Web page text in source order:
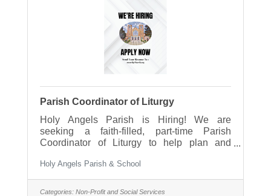
Parish Coordinator of Liturgy
Holy Angels Parish is Hiring! We are
seeking a faith-filled, part-time Parish
Coordinator of Liturgy to help plan and
special celebrations. This position plays an
important role in helping our parish
community celebrate meaningful and
Holy Angels Parish & School
Categories: Non-Profit and Social Services